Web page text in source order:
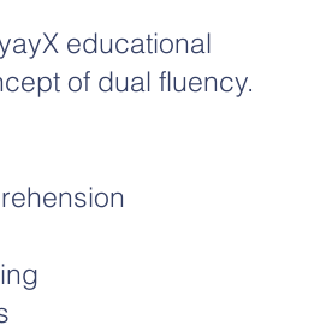
educational
of dual fluency.